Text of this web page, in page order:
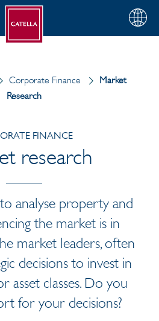
Choose
your
Corporate Finance
Market
Research
FINANCE
research
analyse property and
the market is in
market leaders, often
decisions to invest in
asset classes. Do you
for your decisions?